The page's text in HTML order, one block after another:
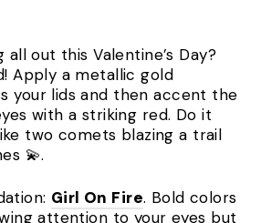
all out this Valentine’s Day?
Apply a metallic gold
your lids and then accent the
with a striking red. Do it
two comets blazing a trail
💫.
Girl On Fire. Bold colors
attention to your eyes but